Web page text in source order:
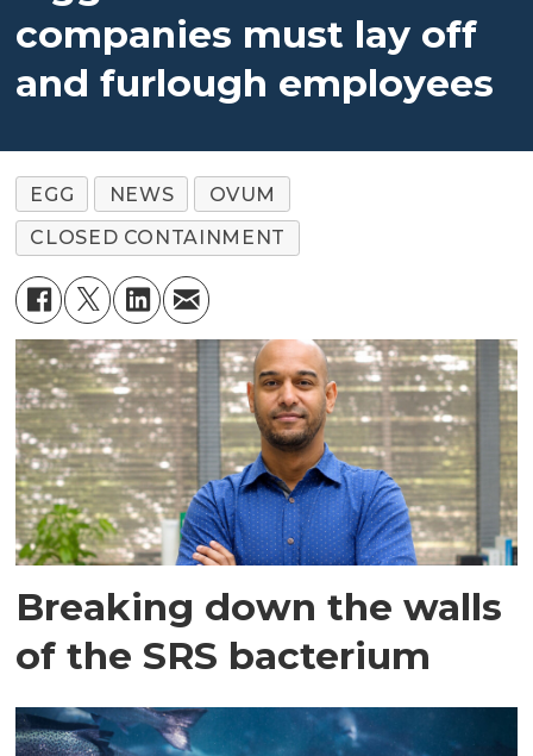
companies must lay off
and furlough employees
EGG NEWS
OVUM
CLOSED CONTAINMENT
Breaking down the walls
of the SRS bacterium